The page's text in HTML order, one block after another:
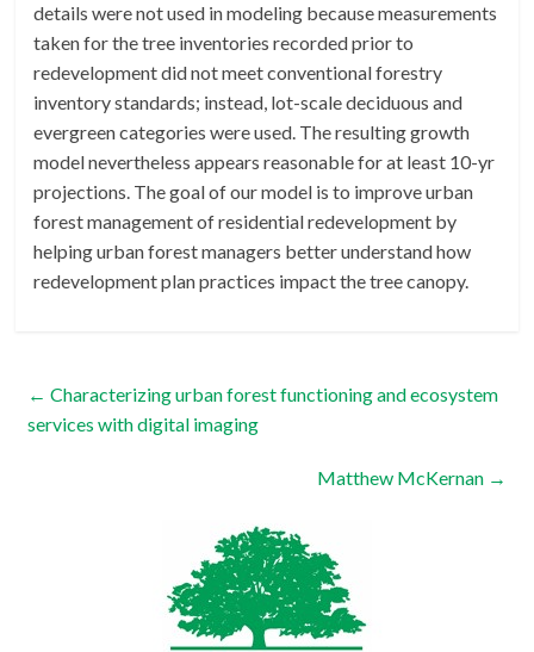
details were not used in modeling because measurements
taken for the tree inventories recorded prior to
redevelopment did not meet conventional forestry
inventory standards; instead, lot-scale deciduous and
evergreen categories were used. The resulting growth
model nevertheless appears reasonable for at least 10-yr
projections. The goal of our model is to improve urban
forest management of residential redevelopment by
helping urban forest managers better understand how
redevelopment plan practices impact the tree canopy.
← Characterizing urban forest functioning and ecosystem
services with digital imaging
Matthew McKernan →